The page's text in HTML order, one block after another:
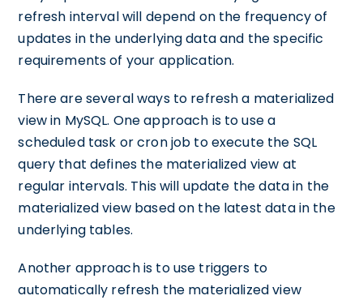
refresh interval will depend on the frequency of
updates in the underlying data and the specific
requirements of your application.
There are several ways to refresh a materialized
view in MySQL. One approach is to use a
scheduled task or cron job to execute the SQL
query that defines the materialized view at
regular intervals. This will update the data in the
materialized view based on the latest data in the
underlying tables.
Another approach is to use triggers to
automatically refresh the materialized view